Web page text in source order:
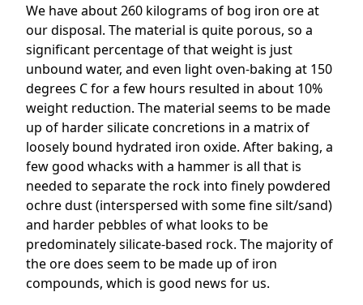
We have about 260 kilograms of bog iron ore at
our disposal. The material is quite porous, so a
significant percentage of that weight is just
unbound water, and even light oven-baking at 150
degrees C for a few hours resulted in about 10%
weight reduction. The material seems to be made
up of harder silicate concretions in a matrix of
loosely bound hydrated iron oxide. After baking, a
few good whacks with a hammer is all that is
needed to separate the rock into finely powdered
ochre dust (interspersed with some fine silt/sand)
and harder pebbles of what looks to be
predominately silicate-based rock. The majority of
the ore does seem to be made up of iron
compounds, which is good news for us.